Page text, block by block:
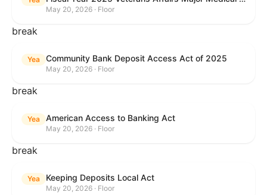
May 20, 2026 · Floor
break
Yea Community Bank Deposit Access Act of 2025
May 20, 2026 · Floor
break
Yea American Access to Banking Act
May 20, 2026 · Floor
break
Yea Keeping Deposits Local Act
May 20, 2026 · Floor